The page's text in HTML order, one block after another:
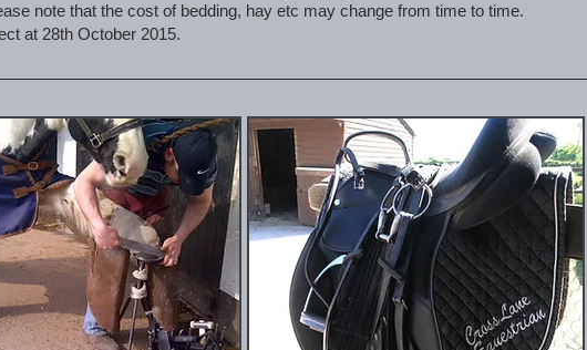
note that the cost of bedding, hay etc may change from time to time.
at 28th October 2015.